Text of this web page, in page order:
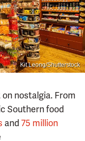
Kit Leong/Shutterstock
nostalgia. From
Southern food
and 75 million